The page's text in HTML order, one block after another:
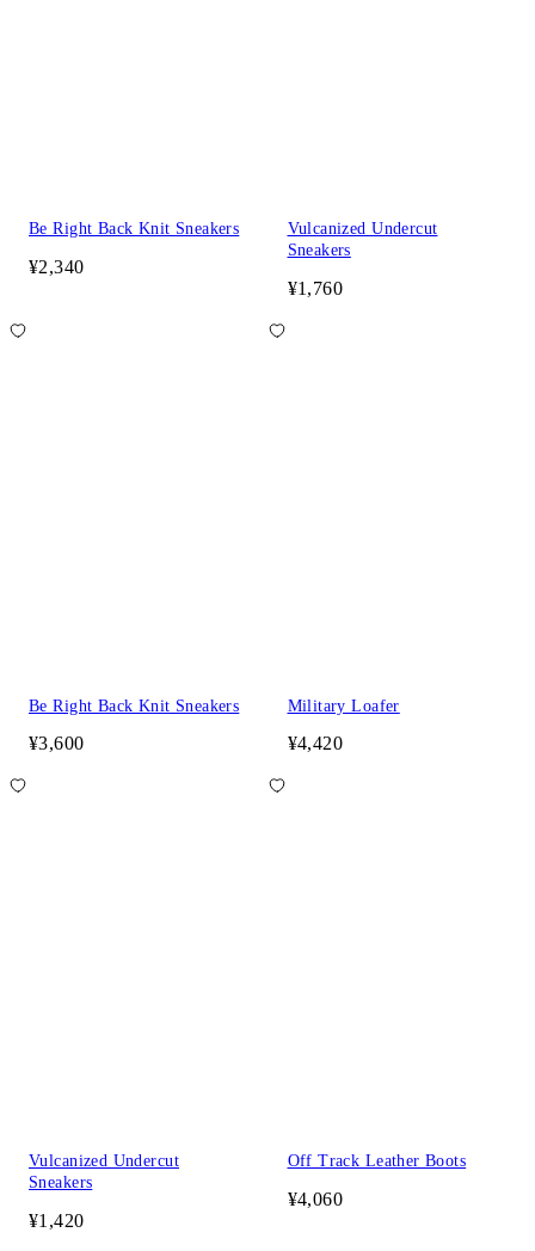
Be Right Back Knit Sneakers
¥2,340
Vulcanized Undercut
Sneakers
¥1,760
Be Right Back Knit Sneakers
¥3,600
Military Loafer
¥4,420
Vulcanized Undercut
Sneakers
¥1,420
Off Track Leather Boots
¥4,060